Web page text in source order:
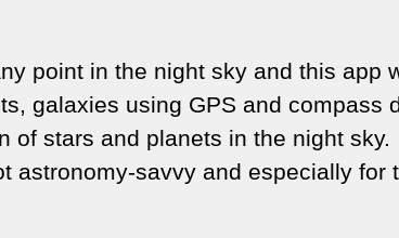
point in the night sky and this app
galaxies using GPS and compass
of stars and planets in the night sky.
astronomy-savvy and especially for